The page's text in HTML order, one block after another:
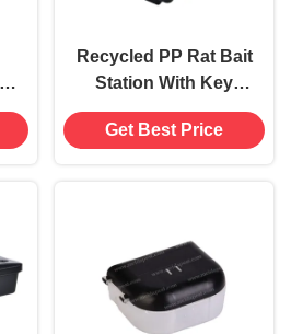
Recycled PP Rat Bait
Station With Key
Effective Mouse Mice
Killer Trap Box
Get Best Price